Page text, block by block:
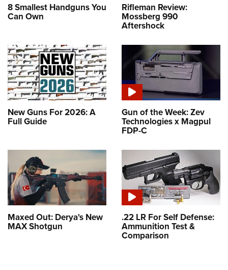
8 Smallest Handguns You
Can Own
Rifleman Review:
Mossberg 990
Aftershock
New Guns For 2026: A
Full Guide
Gun of the Week: Zev
Technologies x Magpul
FDP-C
Maxed Out: Derya's New
MAX Shotgun
.22 LR For Self Defense:
Ammunition Test &
Comparison